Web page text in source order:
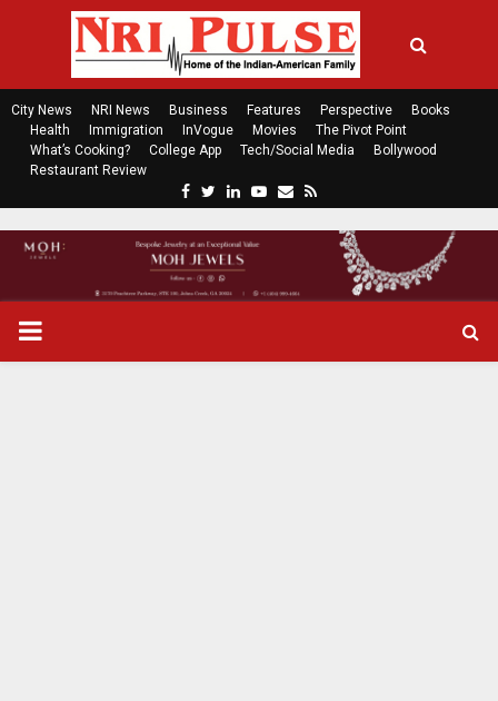
City News NRI News Business Features Perspective
Books
Health
Immigration InVogue Movies
The Pivot Point
What’s Cooking?
College App Tech/Social Media
Bollywood
Restaurant Review
c
e
b
t
t
n
k
P